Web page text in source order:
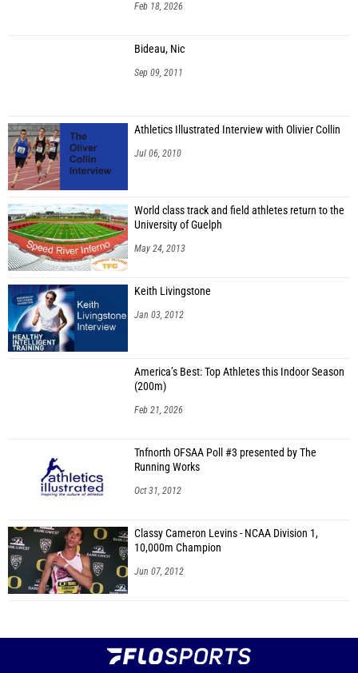
Feb 18, 2026
Bideau, Nic
Sep 09, 2011
Athletics Illustrated Interview with Olivier Collin
Jul 06, 2010
World class track and field athletes return to the
University of Guelph
May 24, 2013
Keith Livingstone
Jan 03, 2012
America’s Best: Top Athletes this Indoor Season
(200m)
Feb 21, 2026
Tnfnorth OFSAA Poll #3 presented by The
Running Works
Oct 31, 2012
Classy Cameron Levins - NCAA Division 1,
10,000m Champion
Jun 07, 2012